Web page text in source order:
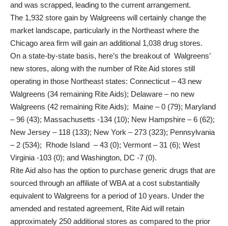
and was scrapped, leading to the current arrangement.
The 1,932 store gain by Walgreens will certainly change the
market landscape, particularly in the Northeast where the
Chicago area firm will gain an additional 1,038 drug stores.
On a state-by-state basis, here’s the breakout of Walgreens’
new stores, along with the number of Rite Aid stores still
operating in those Northeast states: Connecticut – 43 new
Walgreens (34 remaining Rite Aids); Delaware – no new
Walgreens (42 remaining Rite Aids); Maine – 0 (79); Maryland
– 96 (43); Massachusetts -134 (10); New Hampshire – 6 (62);
New Jersey – 118 (133); New York – 273 (323); Pennsylvania
– 2 (534); Rhode Island – 43 (0); Vermont – 31 (6); West
Virginia -103 (0); and Washington, DC -7 (0).
Rite Aid also has the option to purchase generic drugs that are
sourced through an affiliate of WBA at a cost substantially
equivalent to Walgreens for a period of 10 years. Under the
amended and restated agreement, Rite Aid will retain
approximately 250 additional stores as compared to the prior